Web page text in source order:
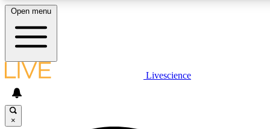
LIVE SCIENCE PLUS
Open menu
Livescience
×